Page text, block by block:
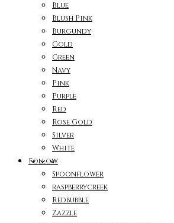
Blue
Blush Pink
Burgundy
Gold
Green
Navy
Pink
Purple
Red
Rose Gold
Silver
White
Follow
Spoonflower
raspberrycreek
Redbubble
Zazzle